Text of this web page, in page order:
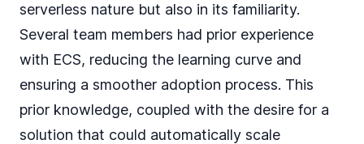
serverless nature but also in its familiarity.
Several team members had prior experience
with ECS, reducing the learning curve and
ensuring a smoother adoption process. This
prior knowledge, coupled with the desire for a
solution that could automatically scale